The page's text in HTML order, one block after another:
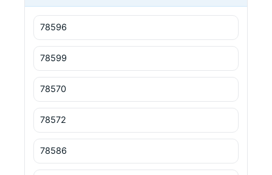
78596
78599
78570
78572
78586